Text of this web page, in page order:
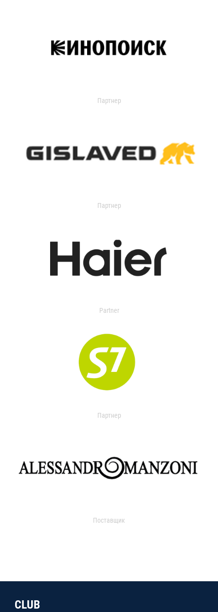
Партнер
Партнер
Partner
Партнер
Поставщик
CLUB